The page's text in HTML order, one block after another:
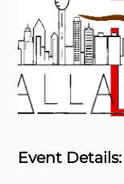
Event Details: